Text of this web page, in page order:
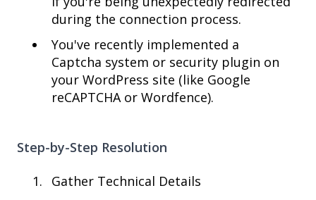
during the connection process.
You've recently implemented a
Captcha system or security plugin on
your WordPress site (like Google
reCAPTCHA or Wordfence).
Step-by-Step Resolution
Gather Technical Details